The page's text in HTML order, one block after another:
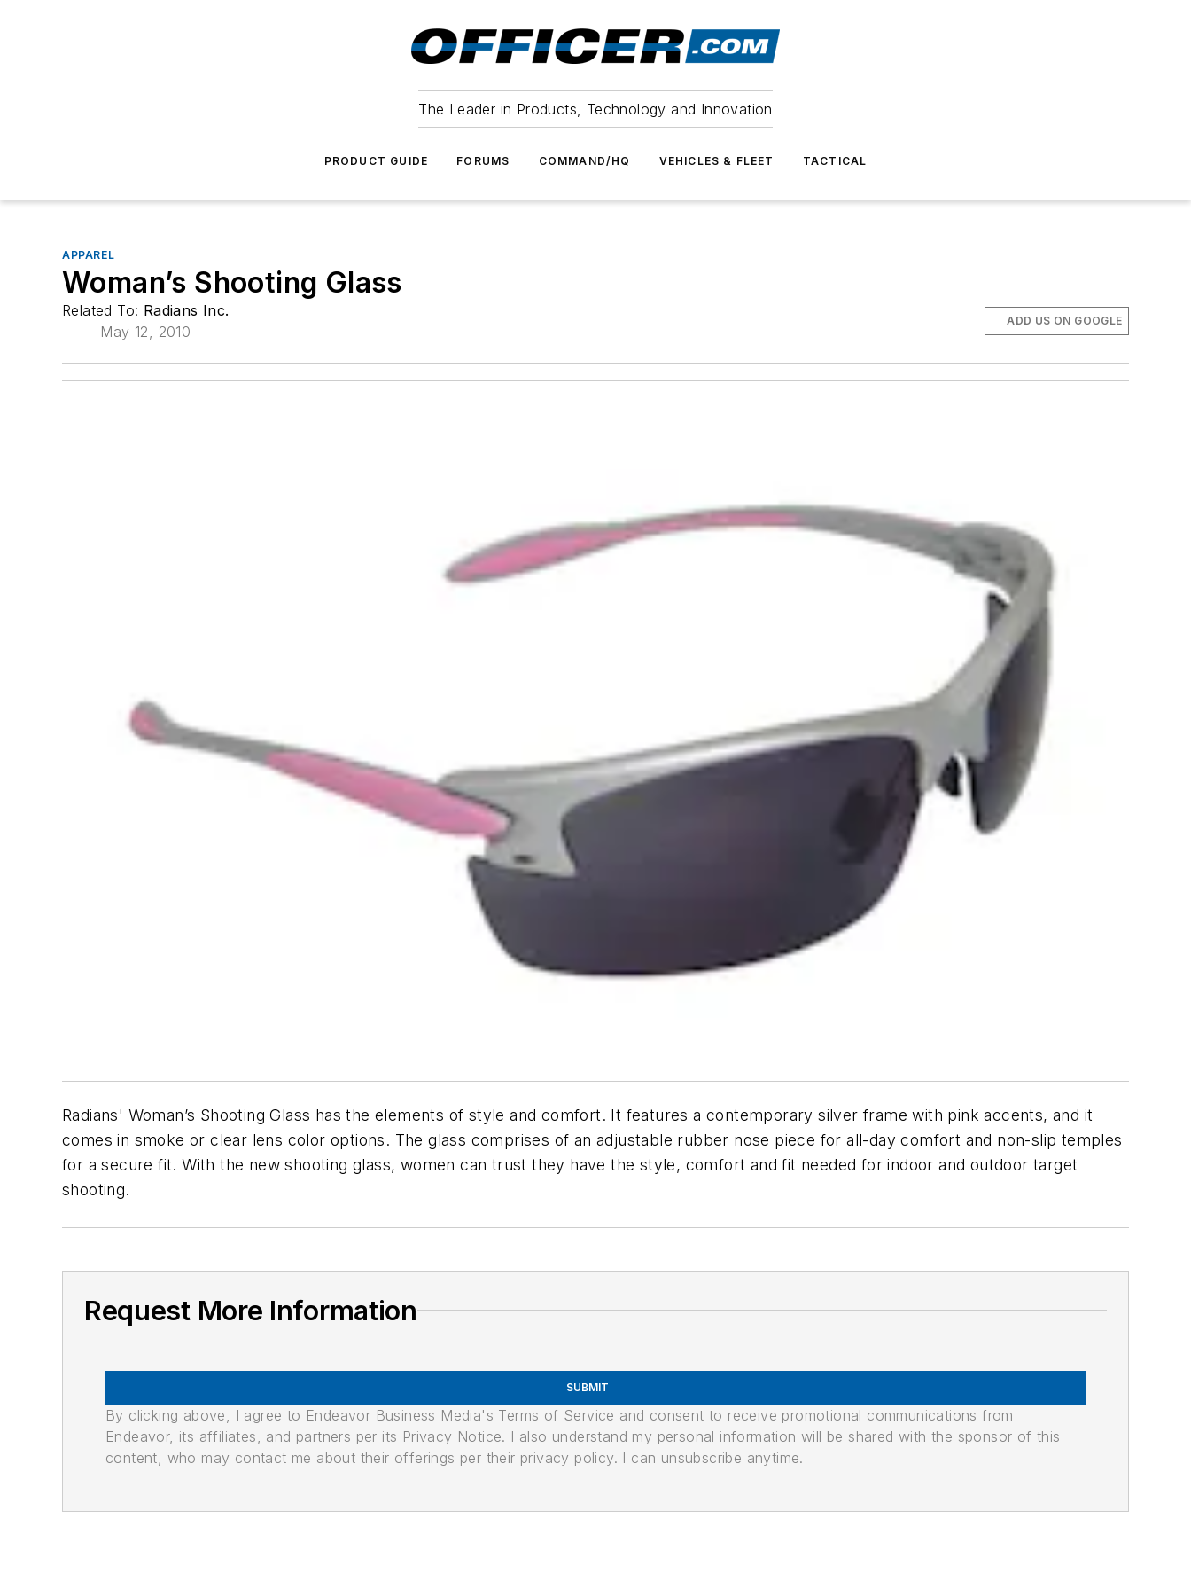
The Leader in Products, Technology and Innovation
PRODUCT GUIDE FORUMS COMMAND/HQ VEHICLES & FLEET TACTICAL
APPAREL
Woman’s Shooting Glass
Related To: Radians Inc.
May 12, 2010
ADD US ON GOOGLE
Radians' Woman’s Shooting Glass has the elements of style and comfort. It features a contemporary silver frame with pink accents, and it
comes in smoke or clear lens color options. The glass comprises of an adjustable rubber nose piece for all-day comfort and non-slip temples
for a secure fit. With the new shooting glass, women can trust they have the style, comfort and fit needed for indoor and outdoor target
shooting.
Request More Information
SUBMIT
By clicking above, I agree to Endeavor Business Media's Terms of Service and consent to receive promotional communications from
Endeavor, its affiliates, and partners per its Privacy Notice. I also understand my personal information will be shared with the sponsor of this
content, who may contact me about their offerings per their privacy policy. I can unsubscribe anytime.